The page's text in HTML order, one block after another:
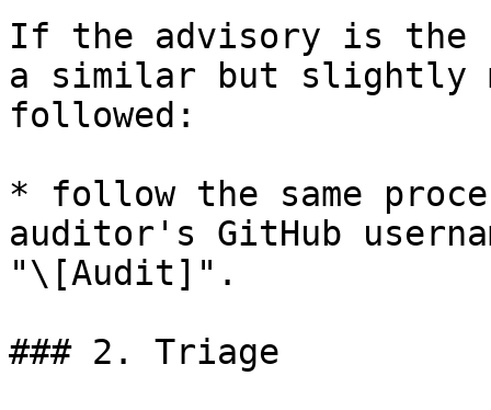
If the advisory is the
a similar but slightly
followed:
* follow the same
auditor's GitHub
"\[Audit]".
### 2. Triage